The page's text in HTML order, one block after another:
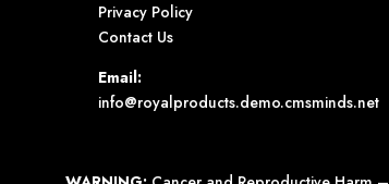
Privacy Policy
Contact Us
Email:
info@royalproducts.demo.cmsminds.net